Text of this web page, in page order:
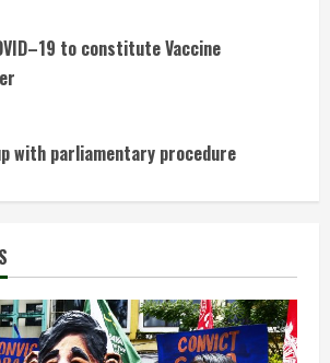
to constitute Vaccine
with parliamentary procedure